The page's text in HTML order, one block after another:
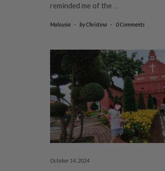
reminded me of the …
Malaysia - byChristina - 0 Comments
October 14, 2024